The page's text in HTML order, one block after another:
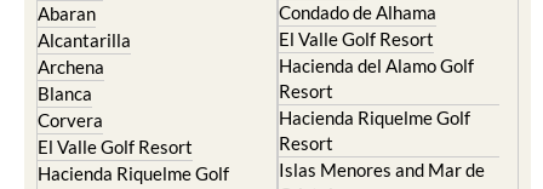
Abaran
Alcantarilla
Archena
Blanca
Corvera
El Valle Golf Resort
Hacienda Riquelme Golf
Condado de Alhama
El Valle Golf Resort
Hacienda del Alamo Golf
Resort
Hacienda Riquelme Golf
Resort
Islas Menores and Mar de